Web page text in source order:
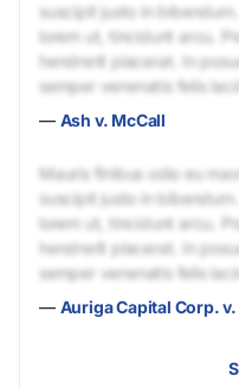
suscipit justo in
lorem ut, tincidunt arcu.
hendrerit placerat. In
semper venenatis felis
— Ash v. McCall
Mauris finibus odio eu
suscipit justo in
lorem ut, tincidunt arcu.
hendrerit placerat. In
semper venenatis felis
— Auriga Capital Corp.